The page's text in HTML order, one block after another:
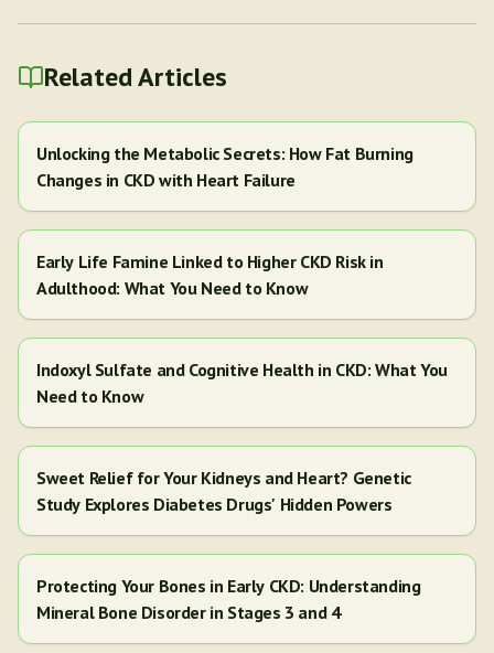
Related Articles
Unlocking the Metabolic Secrets: How Fat Burning
Changes in CKD with Heart Failure
Early Life Famine Linked to Higher CKD Risk in
Adulthood: What You Need to Know
Indoxyl Sulfate and Cognitive Health in CKD: What You
Need to Know
Sweet Relief for Your Kidneys and Heart? Genetic
Study Explores Diabetes Drugs' Hidden Powers
Protecting Your Bones in Early CKD: Understanding
Mineral Bone Disorder in Stages 3 and 4